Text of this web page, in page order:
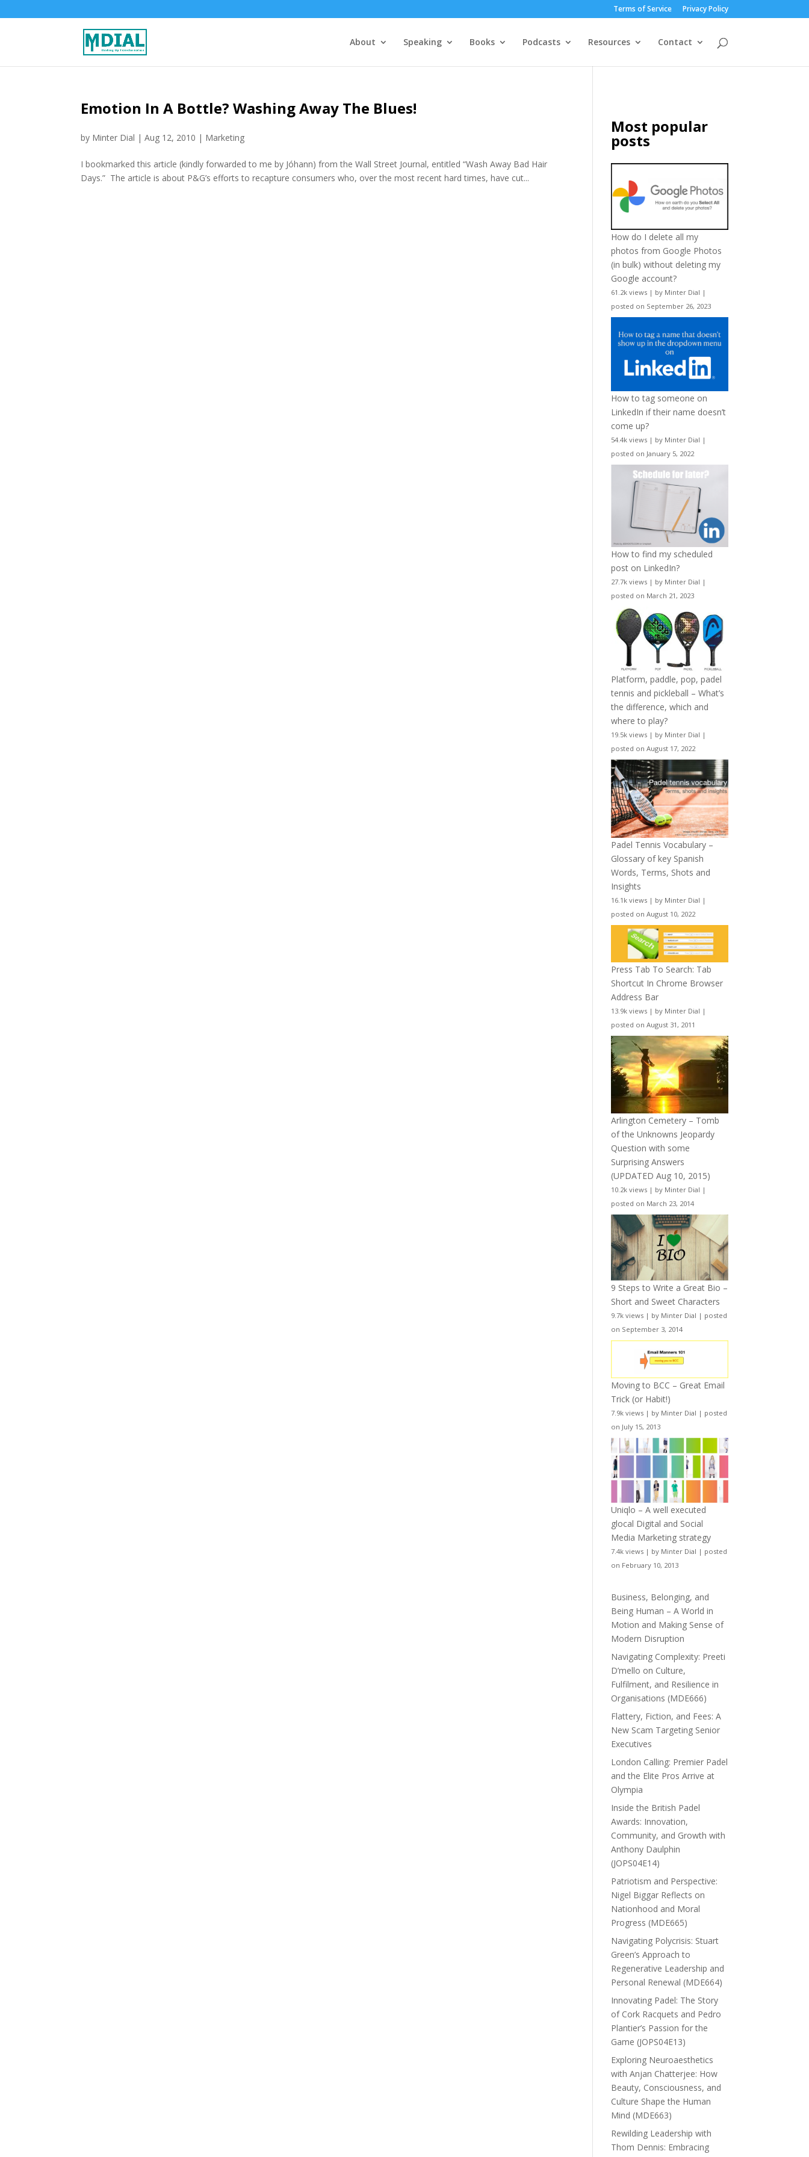
Terms of Service Privacy Policy
About Speaking Books Podcasts Resources Contact
Emotion In A Bottle? Washing Away The Blues!
by Minter Dial |Aug 12, 2010 | Marketing
I bookmarked this article (kindly forwarded to me by Jóhann) from the Wall Street Journal, entitled “Wash Away Bad Hair
Days.” The article is about P&G’s efforts to recapture consumers who, over the most recent hard times, have cut...
Most popular
posts
How do I delete all my
photos from Google Photos
(in bulk) without deleting my
Google account?
61.2k views | by Minter Dial |
posted on September 26, 2023
How to tag someone on
LinkedIn if their name doesn’t
come up?
54.4k views | by Minter Dial |
posted on January 5, 2022
How to find my scheduled
post on LinkedIn?
27.7k views | by Minter Dial |
posted on March 21, 2023
Platform, paddle, pop, padel
tennis and pickleball – What’s
the difference, which and
where to play?
19.5k views | by Minter Dial |
posted on August 17, 2022
Padel Tennis Vocabulary –
Glossary of key Spanish
Words, Terms, Shots and
Insights
16.1k views | by Minter Dial |
posted on August 10, 2022
Press Tab To Search: Tab
Shortcut In Chrome Browser
Address Bar
13.9k views | by Minter Dial |
posted on August 31, 2011
Arlington Cemetery – Tomb
of the Unknowns Jeopardy
Question with some
Surprising Answers
(UPDATED Aug 10, 2015)
10.2k views | by Minter Dial |
posted on March 23, 2014
9 Steps to Write a Great Bio –
Short and Sweet Characters
9.7k views | by Minter Dial | posted
on September 3, 2014
Moving to BCC – Great Email
Trick (or Habit!)
7.9k views | by Minter Dial | posted
on July 15, 2013
Uniqlo – A well executed
glocal Digital and Social
Media Marketing strategy
7.4k views | by Minter Dial | posted
on February 10, 2013
Business, Belonging, and
Being Human – A World in
Motion and Making Sense of
Modern Disruption
Navigating Complexity: Preeti
D’mello on Culture,
Fulfilment, and Resilience in
Organisations (MDE666)
Flattery, Fiction, and Fees: A
New Scam Targeting Senior
Executives
London Calling: Premier Padel
and the Elite Pros Arrive at
Olympia
Inside the British Padel
Awards: Innovation,
Community, and Growth with
Anthony Daulphin
(JOPS04E14)
Patriotism and Perspective:
Nigel Biggar Reflects on
Nationhood and Moral
Progress (MDE665)
Navigating Polycrisis: Stuart
Green’s Approach to
Regenerative Leadership and
Personal Renewal (MDE664)
Innovating Padel: The Story
of Cork Racquets and Pedro
Plantier’s Passion for the
Game (JOPS04E13)
Exploring Neuroaesthetics
with Anjan Chatterjee: How
Beauty, Consciousness, and
Culture Shape the Human
Mind (MDE663)
Rewilding Leadership with
Thom Dennis: Embracing